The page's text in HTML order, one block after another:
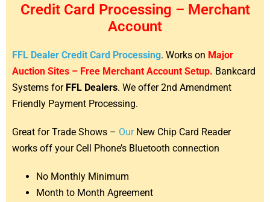
Credit Card Processing – Merchant
Account
FFL Dealer Credit Card Processing. Works on Major
Auction Sites – Free Merchant Account Setup. Bankcard
Systems for FFL Dealers. We offer 2nd Amendment
Friendly Payment Processing.
Great for Trade Shows – OurNew Chip Card Reader
works off your Cell Phone’s Bluetooth connection
No Monthly Minimum
Month to Month Agreement